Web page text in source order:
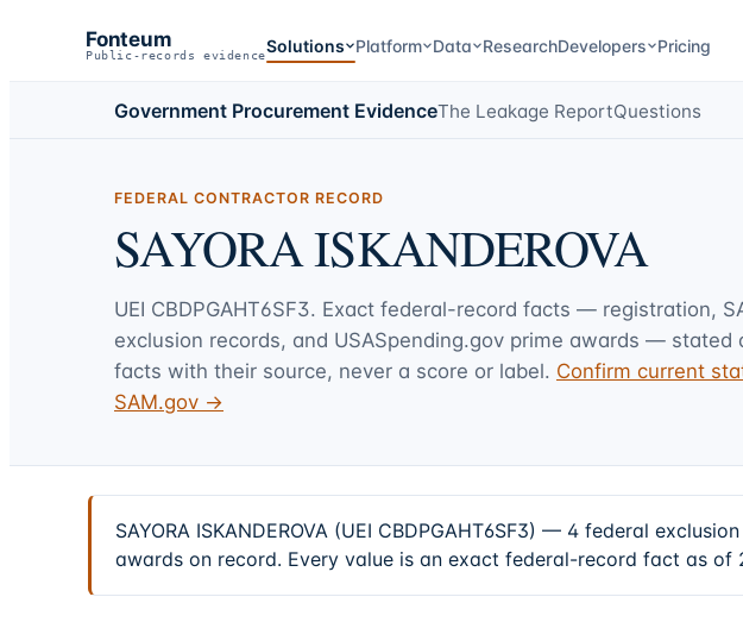
Fonteum
Public-records evidenceSolutions Platform Data ResearchDevelopers Pricing
Government Procurement EvidenceThe Leakage ReportQuestions
FEDERAL CONTRACTOR RECORD
SAYORA ISKANDEROVA
UEI CBDPGAHT6SF3. Exact federal-record facts — registration,
exclusion records, and USASpending.gov prime awards — stated
facts with their source, never a score or label. Confirm current
SAM.gov →
SAYORA ISKANDEROVA (UEI CBDPGAHT6SF3) — 4 federal
awards on record. Every value is an exact federal-record fact as